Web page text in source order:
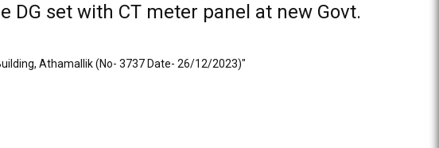
set with CT meter panel at new Govt.
Athamallik (No- 3737 Date- 26/12/2023)"